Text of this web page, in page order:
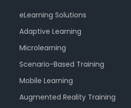
eLearning Solutions
Adaptive Learning
Microlearning
Scenario-Based Training
Mobile Learning
Augmented Reality Training